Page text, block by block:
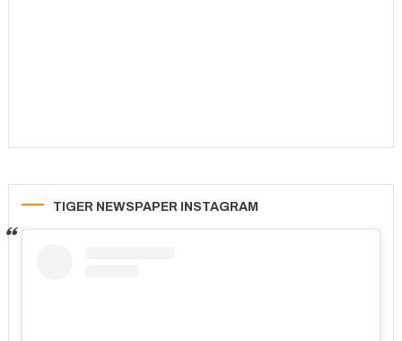
TIGER NEWSPAPER INSTAGRAM